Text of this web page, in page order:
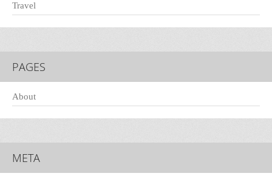
Travel
PAGES
About
META